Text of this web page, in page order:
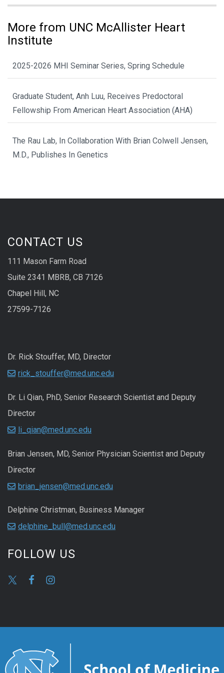
More from UNC McAllister Heart
Institute
2025-2026 MHI Seminar Series, Spring Schedule
Graduate Student, Anh Luu, Receives Predoctoral
Fellowship From American Heart Association (AHA)
The Rau Lab, In Collaboration With Brian Colwell Jensen,
M.D., Publishes In Genetics
CONTACT US
111 Mason Farm Road
Suite 2341 MBRB, CB 7126
Chapel Hill, NC
27599-7126
Dr. Rick Stouffer, MD, Director
rick_stouffer@med.unc.edu
Dr. Li Qian, PhD, Senior Research Scientist and Deputy
Director
li_qian@med.unc.edu
Brian Jensen, MD, Senior Physician Scientist and Deputy
Director
brian_jensen@med.unc.edu
Delphine Christman, Business Manager
delphine_bull@med.unc.edu
FOLLOW US